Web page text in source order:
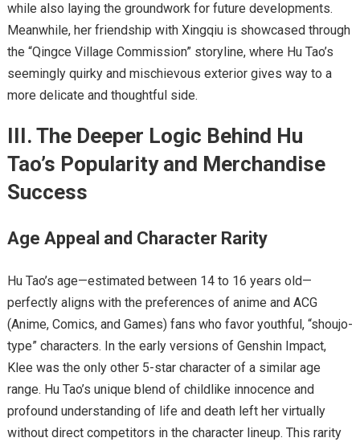
while also laying the groundwork for future developments.
Meanwhile, her friendship with Xingqiu is showcased through
the “Qingce Village Commission” storyline, where Hu Tao’s
seemingly quirky and mischievous exterior gives way to a
more delicate and thoughtful side.
III. The Deeper Logic Behind Hu
Tao’s Popularity and Merchandise
Success
Age Appeal and Character Rarity
Hu Tao’s age—estimated between 14 to 16 years old—
perfectly aligns with the preferences of anime and ACG
(Anime, Comics, and Games) fans who favor youthful, “shoujo-
type” characters. In the early versions of Genshin Impact,
Klee was the only other 5-star character of a similar age
range. Hu Tao’s unique blend of childlike innocence and
profound understanding of life and death left her virtually
without direct competitors in the character lineup. This rarity